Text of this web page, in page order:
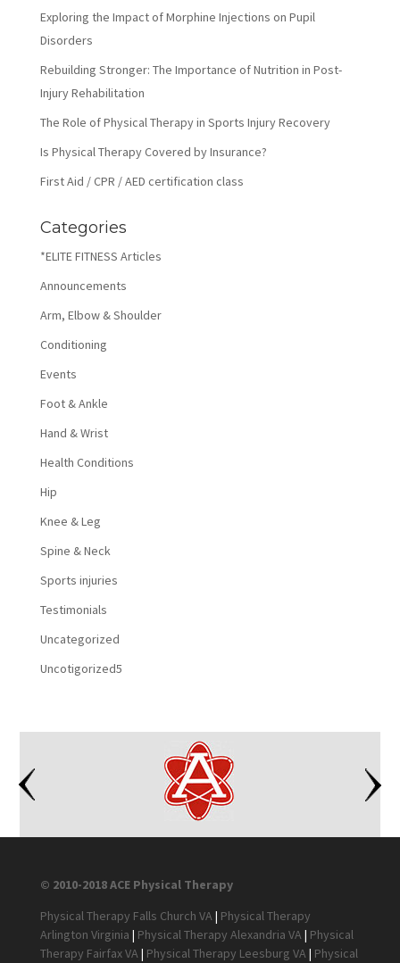
Exploring the Impact of Morphine Injections on Pupil
Disorders
Rebuilding Stronger: The Importance of Nutrition in Post-
Injury Rehabilitation
The Role of Physical Therapy in Sports Injury Recovery
Is Physical Therapy Covered by Insurance?
First Aid / CPR / AED certification class
Categories
*ELITE FITNESS Articles
Announcements
Arm, Elbow & Shoulder
Conditioning
Events
Foot & Ankle
Hand & Wrist
Health Conditions
Hip
Knee & Leg
Spine & Neck
Sports injuries
Testimonials
Uncategorized
Uncotigorized5
© 2010-2018 ACE Physical Therapy
Physical Therapy Falls Church VA| Physical Therapy
Arlington Virginia | Physical Therapy Alexandria VA| Physical
Therapy Fairfax VA| Physical Therapy Leesburg VA| Physical